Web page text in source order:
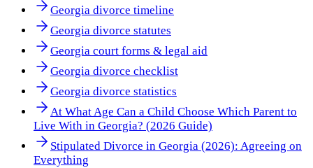
Georgia divorce timeline
Georgia divorce statutes
Georgia court forms & legal aid
Georgia divorce checklist
Georgia divorce statistics
At What Age Can a Child Choose Which Parent to
Live With in Georgia? (2026 Guide)
Stipulated Divorce in Georgia (2026): Agreeing on
Everything